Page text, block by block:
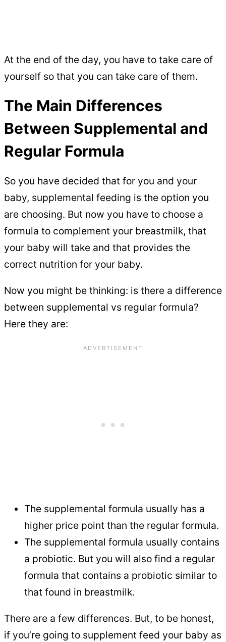
At the end of the day, you have to take care of
yourself so that you can take care of them.
The Main Differences
Between Supplemental and
Regular Formula
So you have decided that for you and your
baby, supplemental feeding is the option you
are choosing. But now you have to choose a
formula to complement your breastmilk, that
your baby will take and that provides the
correct nutrition for your baby.
Now you might be thinking: is there a difference
between supplemental vs regular formula?
Here they are:
The supplemental formula usually has a
higher price point than the regular formula.
The supplemental formula usually contains
a probiotic. But you will also find a regular
formula that contains a probiotic similar to
that found in breastmilk.
There are a few differences. But, to be honest,
if you’re going to supplement feed your baby as